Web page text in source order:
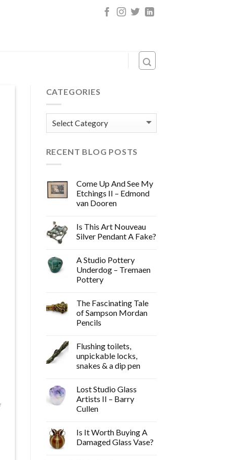
CATEGORIES
Categories
RECENT BLOG POSTS
Come Up And See My
Etchings II – Edmond
van Dooren
Is This Art Nouveau
Silver Pendant A Fake?
A Studio Pottery
Underdog – Tremaen
Pottery
The Fascinating Tale
of Sampson Mordan
Pencils
Flushing toilets,
unpickable locks,
snakes & a dip pen
Lost Studio Glass
Artists II – Barry
Cullen
Is It Worth Buying A
Damaged Glass Vase?